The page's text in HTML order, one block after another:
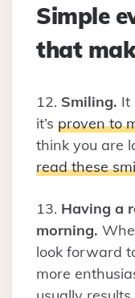
Simple
that
12. Smiling. It
it’s proven to
think you are
read these
13. Having a
morning.
look forward
more